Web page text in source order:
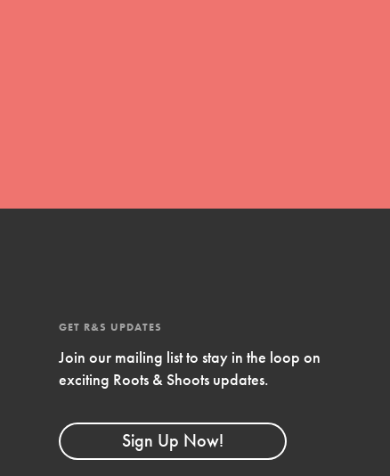
FEATURED
SO much more. Roots & Shoots provides
GET R&S UPDATES
Join our mailing list to stay in the loop on
exciting Roots & Shoots updates.
Sign Up Now!